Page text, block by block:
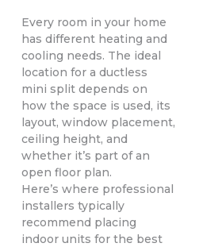
Every room in your home
has different heating and
cooling needs. The ideal
location for a ductless
mini split depends on
how the space is used, its
layout, window placement,
ceiling height, and
whether it’s part of an
open floor plan.
Here’s where professional
installers typically
recommend placing
indoor units for the best